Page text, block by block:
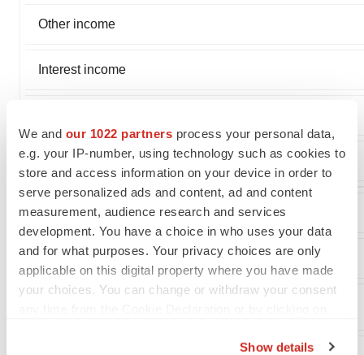
We and our 1022 partners process your personal data,
e.g. your IP-number, using technology such as cookies to
store and access information on your device in order to
serve personalized ads and content, ad and content
measurement, audience research and services
development. You have a choice in who uses your data
and for what purposes. Your privacy choices are only
applicable on this digital property where you have made
your choices. You can change or withdraw your consent
Show details
Other income
Interest income
Bellerophon Therapeutics
Consolidated Balance Sheet Data